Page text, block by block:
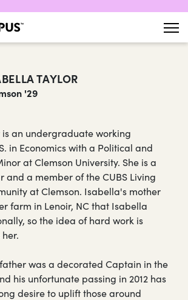
TAYLOR
'29
an undergraduate working
in Economics with a Political and
at Clemson University. She is a
and a member of the CUBS Living
at Clemson. Isabella's mother
farm in Lenoir, NC that Isabella
so the idea of hard work is
was a decorated Captain in the
his unfortunate passing in 2012 has
desire to uplift those around